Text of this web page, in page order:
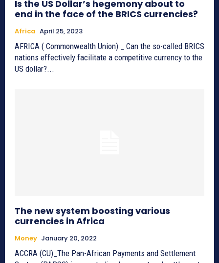
Is the US Dollar’s hegemony about to
end in the face of the BRICS currencies?
Africa April 25, 2023
AFRICA ( Commonwealth Union) _ Can the so-called BRICS
nations effectively facilitate a competitive currency to the
US dollar?...
The new system boosting various
currencies in Africa
Money January 20, 2022
ACCRA (CU)_The Pan-African Payments and Settlement